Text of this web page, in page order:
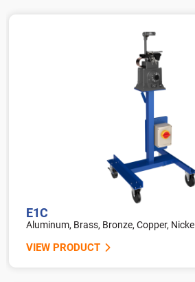
E1C
Aluminum, Brass, Bronze, Copper, Nickel
VIEW PRODUCT